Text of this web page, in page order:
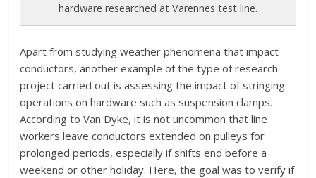
hardware researched at Varennes test line.
Apart from studying weather phenomena that impact
conductors, another example of the type of research
project carried out is assessing the impact of stringing
operations on hardware such as suspension clamps.
According to Van Dyke, it is not uncommon that line
workers leave conductors extended on pulleys for
prolonged periods, especially if shifts end before a
weekend or other holiday. Here, the goal was to verify if